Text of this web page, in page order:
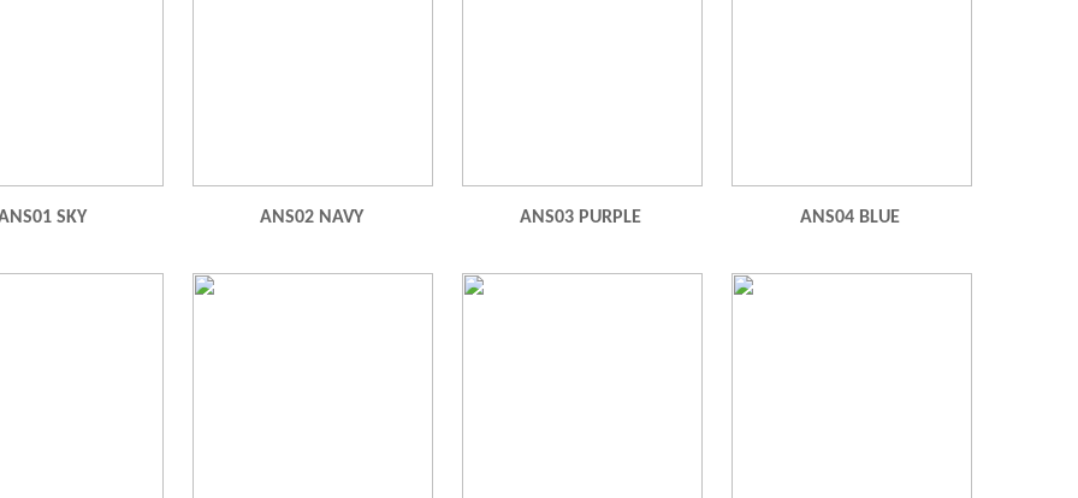
SKY ANS02 NAVY ANS03 PURPLE ANS04 BLUE